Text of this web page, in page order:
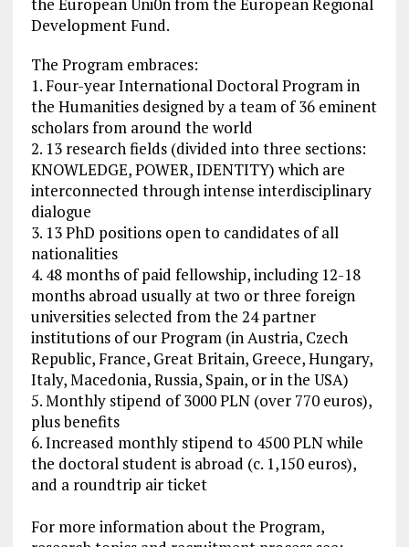
the European Uni0n from the European Regional
Development Fund.
The Program embraces:
1. Four-year International Doctoral Program in
the Humanities designed by a team of 36 eminent
scholars from around the world
2. 13 research fields (divided into three sections:
KNOWLEDGE, POWER, IDENTITY) which are
interconnected through intense interdisciplinary
dialogue
3. 13 PhD positions open to candidates of all
nationalities
4. 48 months of paid fellowship, including 12-18
months abroad usually at two or three foreign
universities selected from the 24 partner
institutions of our Program (in Austria, Czech
Republic, France, Great Britain, Greece, Hungary,
Italy, Macedonia, Russia, Spain, or in the USA)
5. Monthly stipend of 3000 PLN (over 770 euros),
plus benefits
6. Increased monthly stipend to 4500 PLN while
the doctoral student is abroad (c. 1,150 euros),
and a roundtrip air ticket
For more information about the Program,